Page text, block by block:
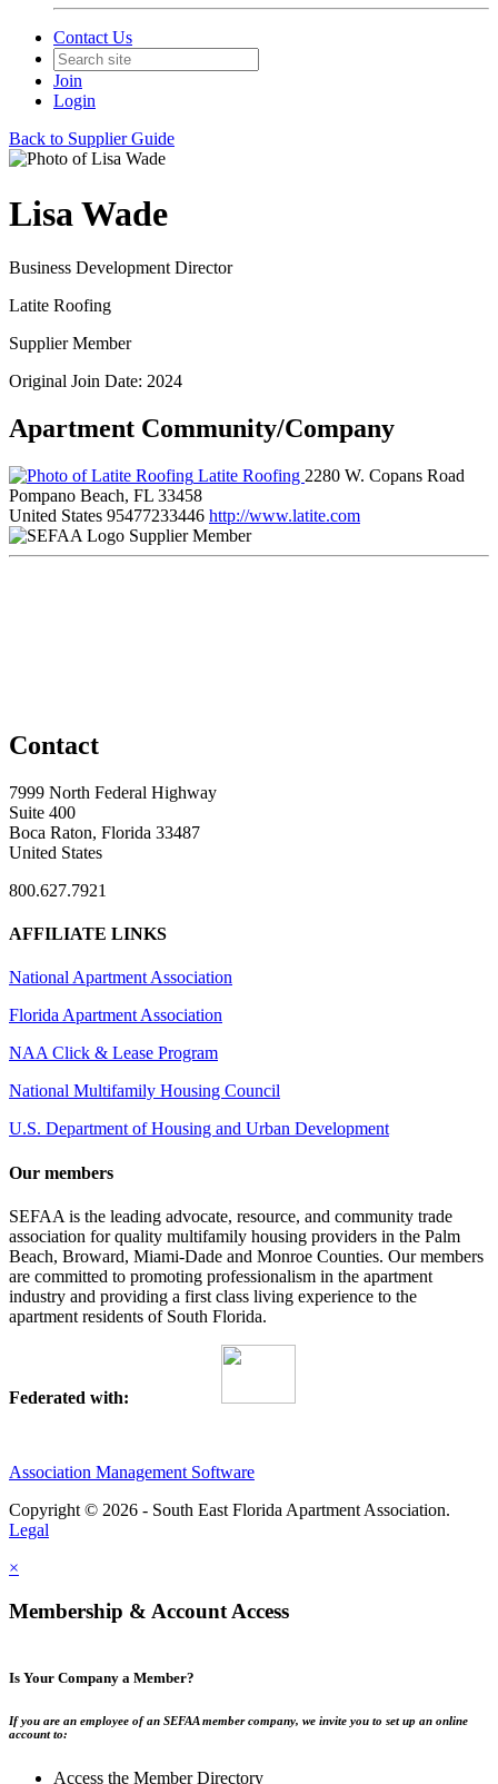
Contact Us
Join
Login
Back to Supplier Guide
Lisa Wade
Business Development Director
Latite Roofing
Supplier Member
Original Join Date: 2024
Apartment Community/Company
Latite Roofing 2280 W. Copans Road
Pompano Beach, FL 33458
United States 95477233446 http://www.latite.com
Supplier Member
Contact
7999 North Federal Highway
Suite 400
Boca Raton, Florida 33487
United States
800.627.7921
AFFILIATE LINKS
National Apartment Association
Florida Apartment Association
NAA Click & Lease Program
National Multifamily Housing Council
U.S. Department of Housing and Urban Development
Our members
SEFAA is the leading advocate, resource, and community trade
association for quality multifamily housing providers in the Palm
Beach, Broward, Miami-Dade and Monroe Counties. Our members
are committed to promoting professionalism in the apartment
industry and providing a first class living experience to the
apartment residents of South Florida.
Federated with:
Association Management Software
Copyright © 2026 - South East Florida Apartment Association.
Legal
×
Membership & Account Access
Is Your Company a Member?
If you are an employee of an SEFAA member company, we invite you to set up an online
account to:
Access the Member Directory